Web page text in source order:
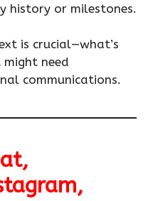
history or milestones.
is crucial—what’s
need
communications.